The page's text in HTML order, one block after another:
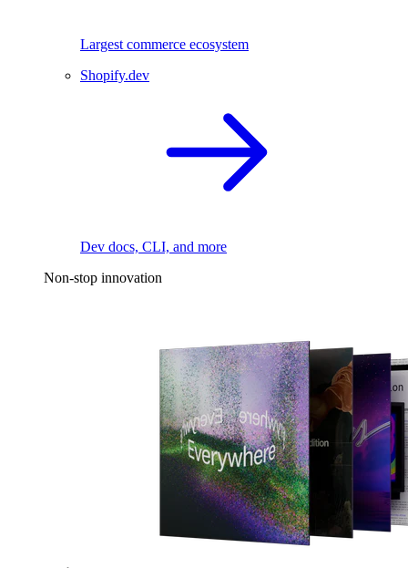
Largest commerce ecosystem
Shopify.dev
Dev docs, CLI, and more
Non-stop innovation